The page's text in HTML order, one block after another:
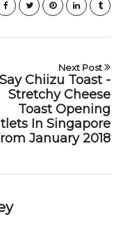
Next Post
Say Chiizu Toast -
Stretchy Cheese
Toast Opening
In Singapore
January 2018